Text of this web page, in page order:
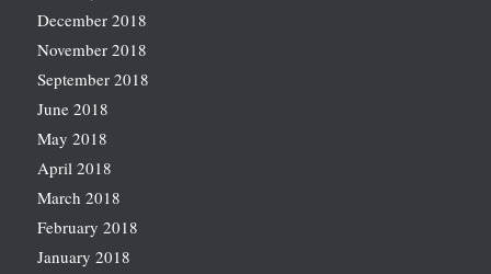
December 2018
November 2018
September 2018
June 2018
May 2018
April 2018
March 2018
February 2018
January 2018